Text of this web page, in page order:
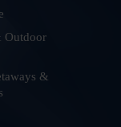
Outdoor
&